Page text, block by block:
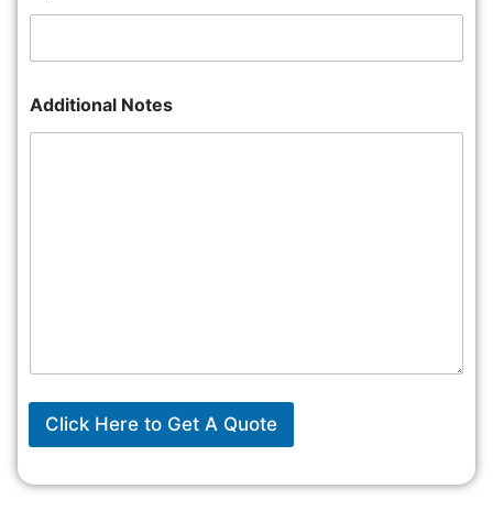
Additional Notes
Click Here to Get A Quote